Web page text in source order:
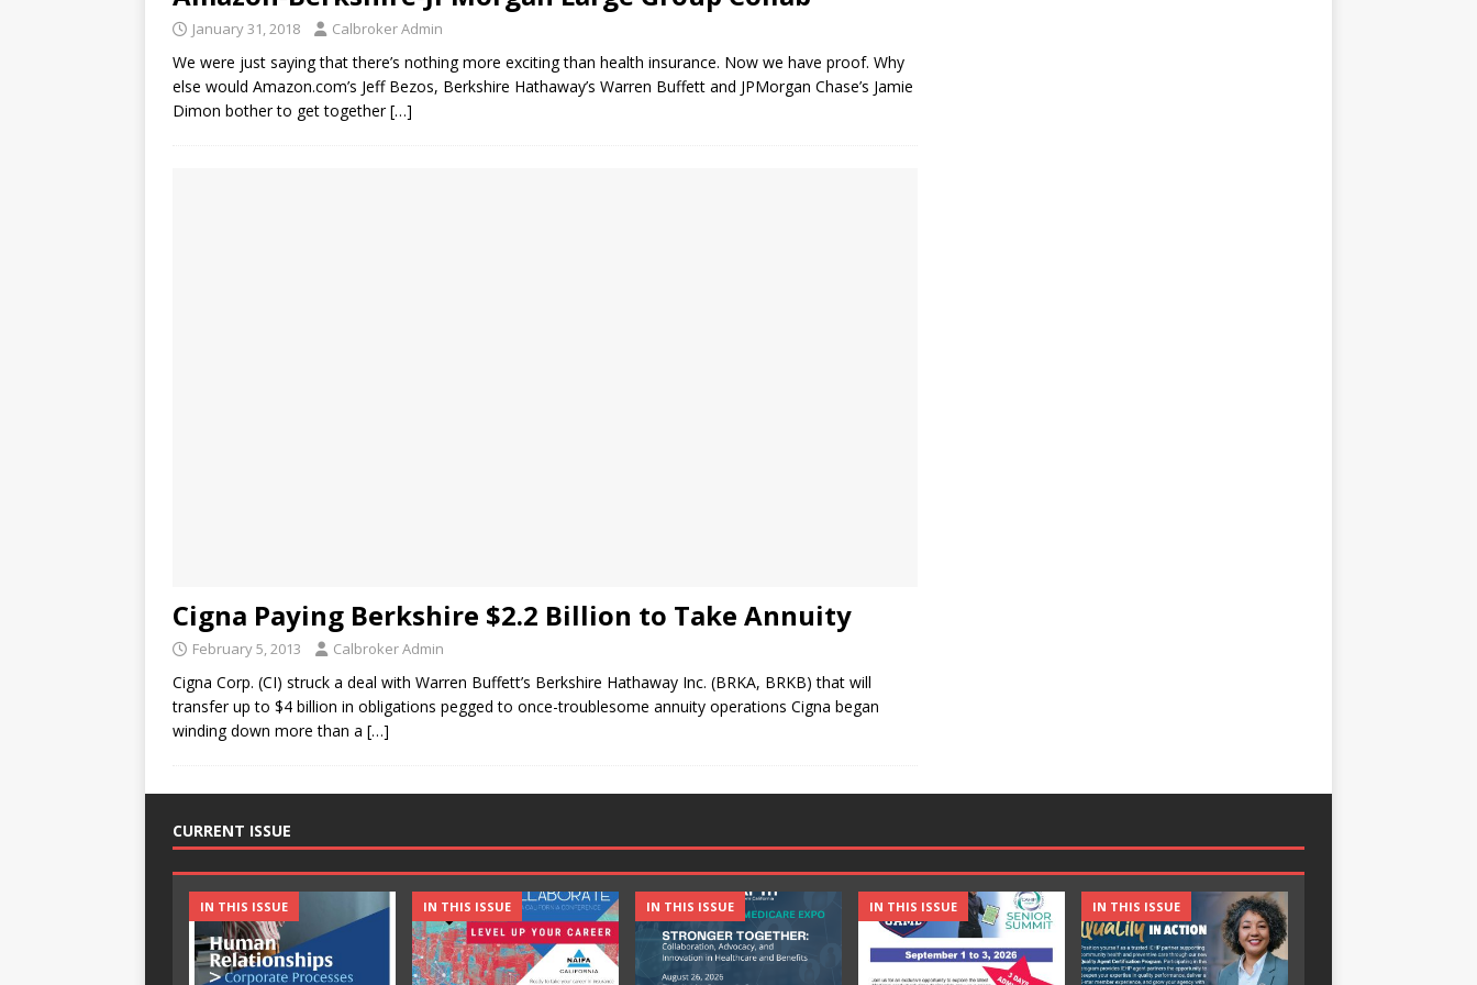
January 31, 2018 Calbroker Admin
We were just saying that there’s nothing more exciting than health insurance. Now we have proof. Why
else would Amazon.com’s Jeff Bezos, Berkshire Hathaway’s Warren Buffett and JPMorgan Chase’s Jamie
Dimon bother to get together[…]
Cigna Paying Berkshire $2.2 Billion to Take Annuity
February 5, 2013 Calbroker Admin
Cigna Corp. (CI) struck a deal with Warren Buffett’s Berkshire Hathaway Inc. (BRKA, BRKB) that will
transfer up to $4 billion in obligations pegged to once-troublesome annuity operations Cigna began
winding down more than a […]
CURRENT ISSUE
IN THIS ISSUE IN THIS ISSUE IN THIS ISSUE IN THIS ISSUE IN THIS ISSUE